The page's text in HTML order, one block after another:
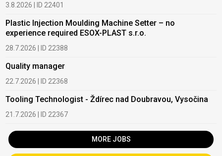
3.8.2026 | ID 22401
Plastic Injection Moulding Machine Setter – no
experience required ESOX-PLAST s.r.o.
28.7.2026 | ID 22388
Quality manager
22.7.2026 | ID 22368
Tooling Technologist - Ždírec nad Doubravou, Vysočina
21.7.2026 | ID 22367
MORE JOBS